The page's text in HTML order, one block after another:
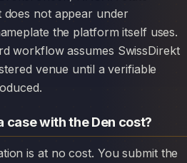
not appear under
the platform itself uses.
workflow assumes SwissDirekt
venue until a verifiable
case with the Den cost?